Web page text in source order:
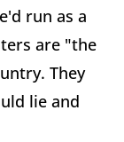
run as a
are "the
They
lie and